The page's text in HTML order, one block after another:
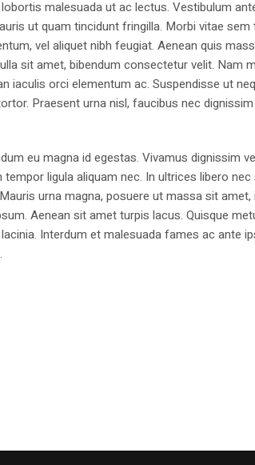
malesuada ut ac lectus. Vestibulum
ut quam tincidunt fringilla. Morbi vitae
vel aliquet nibh feugiat. Aenean quis
sit amet, bibendum consectetur velit. Nam
iaculis orci elementum ac. Suspendisse ut
Praesent urna nisl, faucibus nec
eu magna id egestas. Vivamus dignissim
ligula aliquam nec. In ultrices libero nec
urna magna, posuere ut massa sit
Aenean sit amet turpis lacus. Quisque
Interdum et malesuada fames ac ante